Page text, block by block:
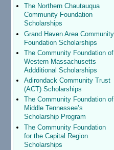
The Northern Chautauqua
Community Foundation
Scholarships
Grand Haven Area Community
Foundation Scholarships
The Community Foundation of
Western Massachusetts
Addditional Scholarships
Adirondack Community Trust
(ACT) Scholarships
The Community Foundation of
Middle Tennessee’s
Scholarship Program
The Community Foundation
for the Capital Region
Scholarships